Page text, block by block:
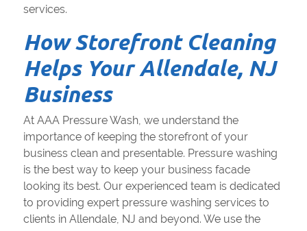
services.
How Storefront Cleaning
Helps Your Allendale, NJ
Business
At AAA Pressure Wash, we understand the
importance of keeping the storefront of your
business clean and presentable. Pressure washing
is the best way to keep your business facade
looking its best. Our experienced team is dedicated
to providing expert pressure washing services to
clients in Allendale, NJ and beyond. We use the